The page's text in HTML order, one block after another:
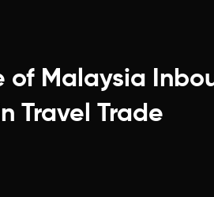
of Malaysia
Travel Trade